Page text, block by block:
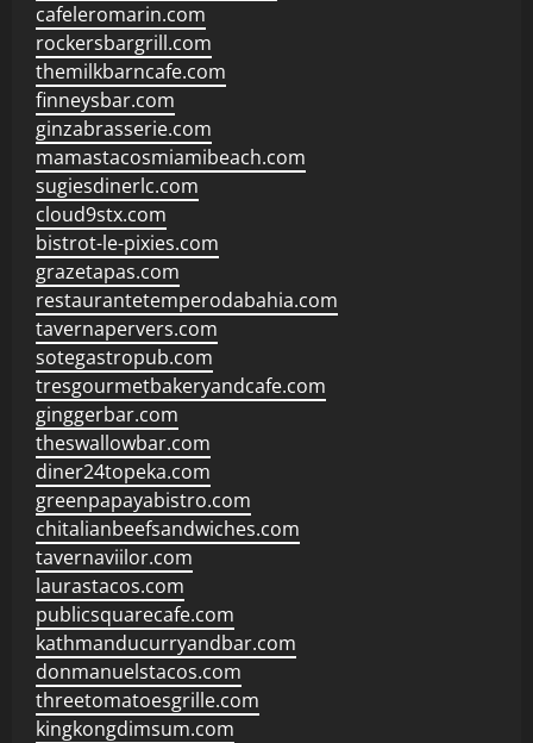
cafeleromarin.com
rockersbargrill.com
themilkbarncafe.com
finneysbar.com
ginzabrasserie.com
mamastacosmiamibeach.com
sugiesdinerlc.com
cloud9stx.com
bistrot-le-pixies.com
grazetapas.com
restaurantetemperodabahia.com
tavernapervers.com
sotegastropub.com
tresgourmetbakeryandcafe.com
ginggerbar.com
theswallowbar.com
diner24topeka.com
greenpapayabistro.com
chitalianbeefsandwiches.com
tavernaviilor.com
laurastacos.com
publicsquarecafe.com
kathmanducurryandbar.com
donmanuelstacos.com
threetomatoesgrille.com
kingkongdimsum.com